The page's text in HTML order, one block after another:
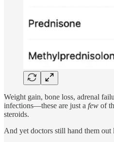
Weight gain, bone loss, adrenal
infections—these are just a few of
steroids.
And yet doctors still hand them out